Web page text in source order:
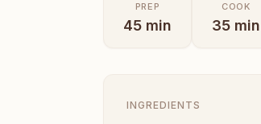
PREP
45 min
COOK
35 min
INGREDIENTS